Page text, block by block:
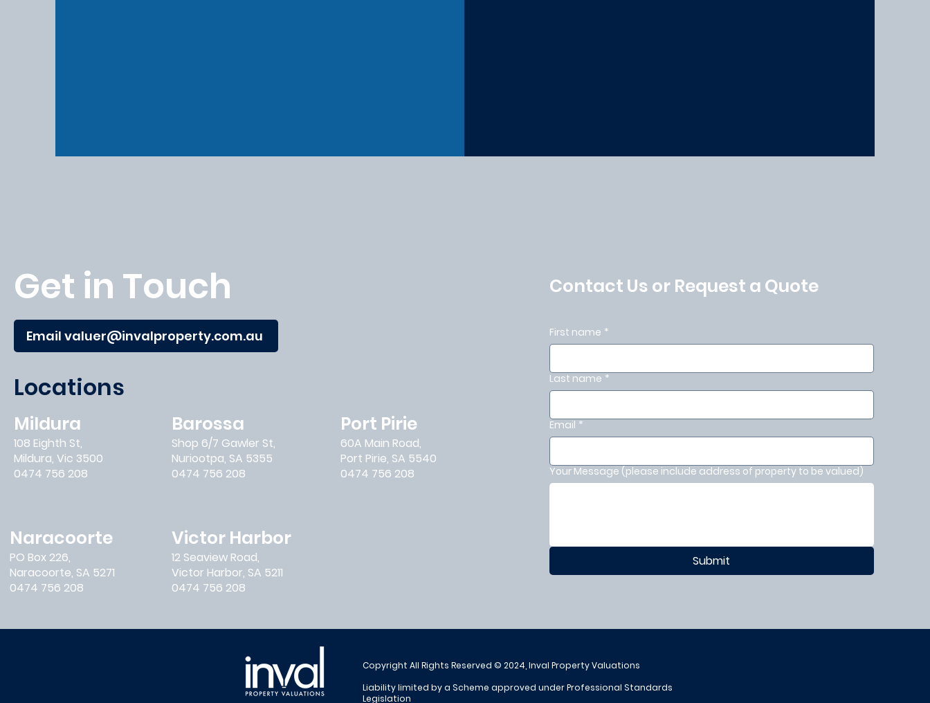
Get in Touch
Email valuer@invalproperty.com.au
Locations
Mildura
108 Eighth St,
Mildura, Vic 3500
0474 756 208
Barossa
Shop 6/7 Gawler St,
Nuriootpa, SA 5355
0474 756 208
Port Pirie
60A Main Road,
Port Pirie, SA 5540
0474 756 208
Naracoorte
PO Box 226,
Naracoorte, SA 5271
0474 756 208
Victor Harbor
12 Seaview Road,
Victor Harbor, SA 5211
0474 756 208
Contact Us or Request a Quote
First name *
Last name *
Email *
Your Message (please include address of property to be valued)
Submit
Copyright All Rights Reserved © 2024, Inval Property Valuations
Liability limited by a Scheme approved under Professional Standards
Legislation